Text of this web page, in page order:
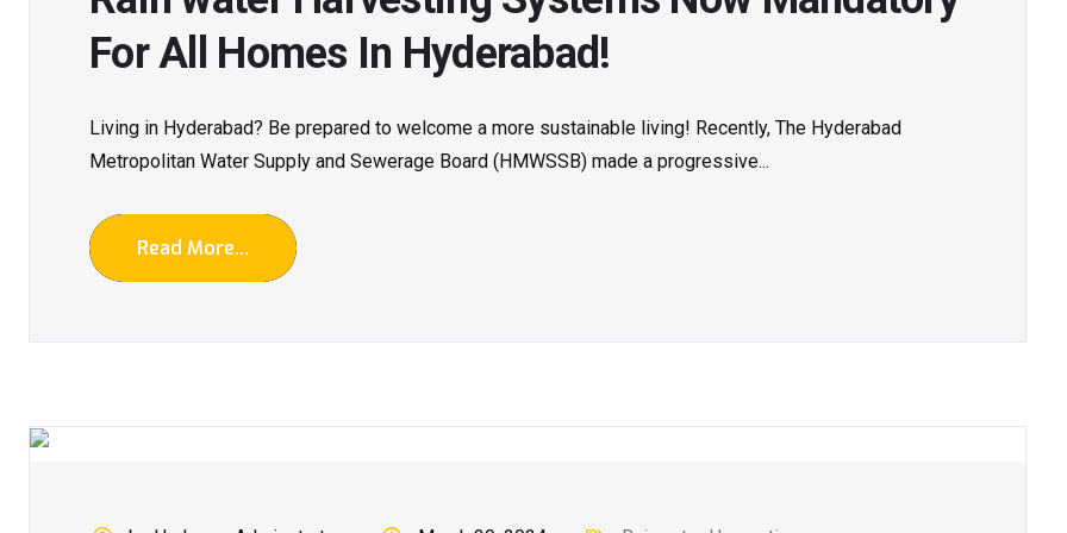
For All Homes In Hyderabad!
Living in Hyderabad? Be prepared to welcome a more sustainable living! Recently, The Hyderabad
Metropolitan Water Supply and Sewerage Board (HMWSSB) made a progressive...
Read More...